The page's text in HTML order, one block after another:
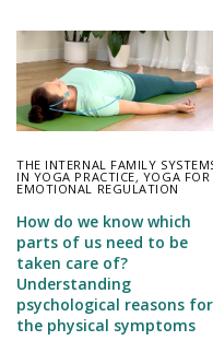
THE INTERNAL FAMILY
IN YOGA PRACTICE, YOGA FOR
EMOTIONAL REGULATION
How do we know which
parts of us need to be
taken care of?
Understanding
psychological reasons for
the physical symptoms